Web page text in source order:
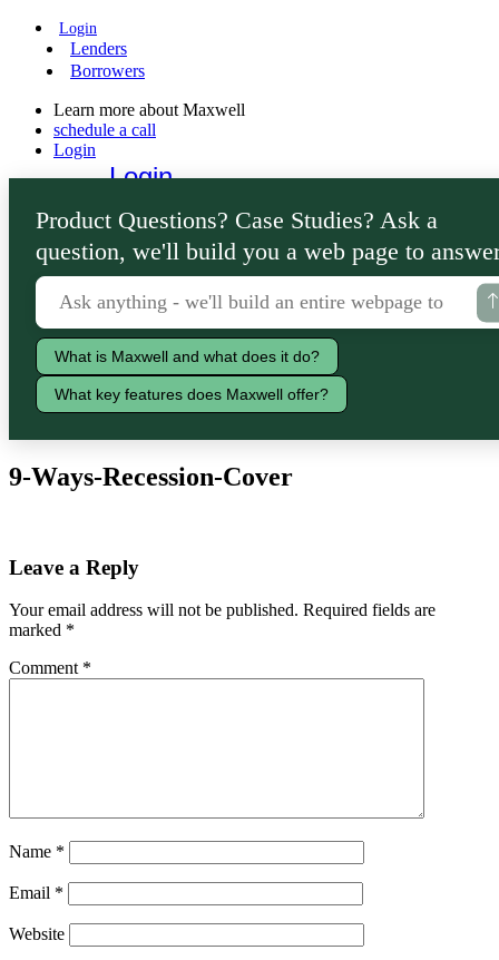
Login
Lenders
Borrowers
Learn more about Maxwell
schedule a call
Login
Login
Lenders
Borrowers
Product Questions? Case Studies? Ask a
question, we'll build you a web page to
What is Maxwell and what does it do?
What key features does Maxwell offer?
9-Ways-Recession-Cover
Leave a Reply
Your email address will not be published. Required fields are
marked *
Comment *
Name *
Email *
Website